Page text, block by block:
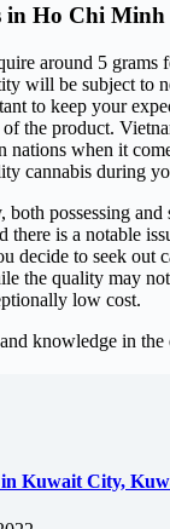
in Ho Chi Minh
around 5 grams
will be subject to
to keep your
the product.
nations when it
cannabis during
possessing and
there is a notable
decide to seek out
the quality may
low cost.
knowledge in
Kuwait City,